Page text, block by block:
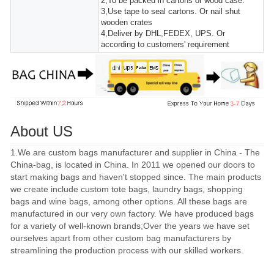
3,Use tape to seal cartons. Or nail shut
wooden crates
4,Deliver by DHL,FEDEX, UPS. Or
according to customers' requirement
About US
1.We are custom bags manufacturer and supplier in China - The
China-bag, is located in China. In 2011 we opened our doors to
start making bags and haven't stopped since. The main products
we create include custom tote bags, laundry bags, shopping
bags and wine bags, among other options. All these bags are
manufactured in our very own factory. We have produced bags
for a variety of well-known brands;Over the years we have set
ourselves apart from other custom bag manufacturers by
streamlining the production process with our skilled workers.